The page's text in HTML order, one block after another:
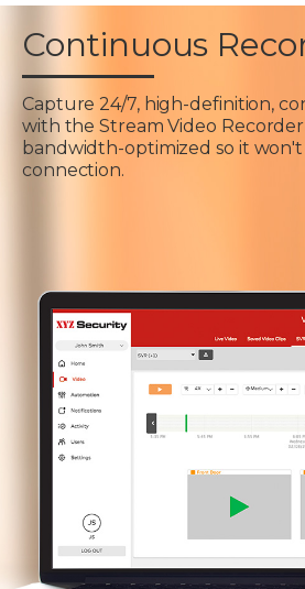
Continuous
Capture 24/7, high-definition,
with the Stream Video Recorder
bandwidth-optimized so it
connection.